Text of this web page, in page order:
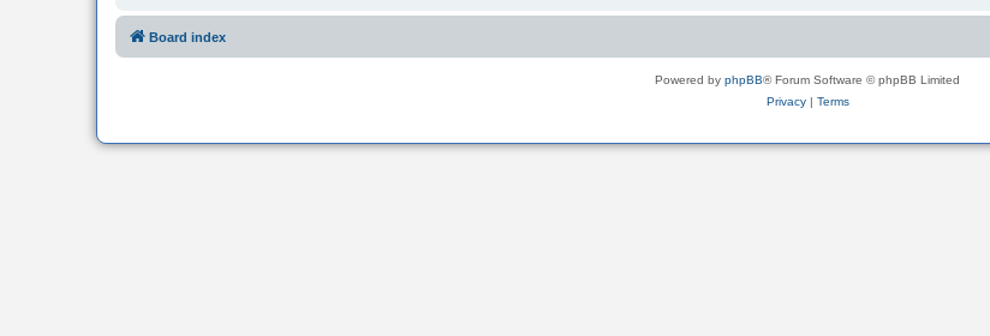
Board index
Powered by phpBB® Forum Software © phpBB Limited
Privacy| Terms